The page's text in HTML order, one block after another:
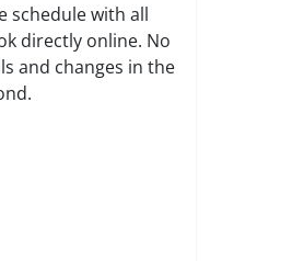
schedule with all
directly online. No
and changes in the